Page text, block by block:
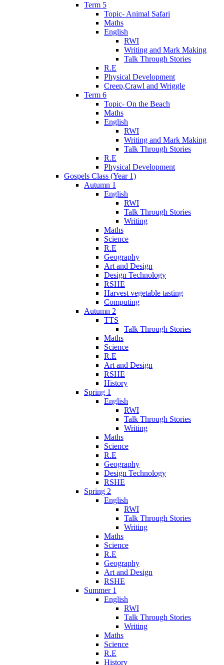
Term 5
Topic- Animal Safari
Maths
English
RWI
Writing and Mark Making
Talk Through Stories
R.E
Physical Development
Creep,Crawl and Wriggle
Term 6
Topic- On the Beach
Maths
English
RWI
Writing and Mark Making
Talk Through Stories
R.E
Physical Development
Gospels Class (Year 1)
Autumn 1
English
RWI
Talk Through Stories
Writing
Maths
Science
R.E
Geography
Art and Design
Design Technology
RSHE
Harvest vegetable tasting
Computing
Autumn 2
TTS
Talk Through Stories
Maths
Science
R.E
Art and Design
RSHE
History
Spring 1
English
RWI
Talk Through Stories
Writing
Maths
Science
R.E
Geography
Design Technology
RSHE
Spring 2
English
RWI
Talk Through Stories
Writing
Maths
Science
R.E
Geography
Art and Design
RSHE
Summer 1
English
RWI
Talk Through Stories
Writing
Maths
Science
R.E
History